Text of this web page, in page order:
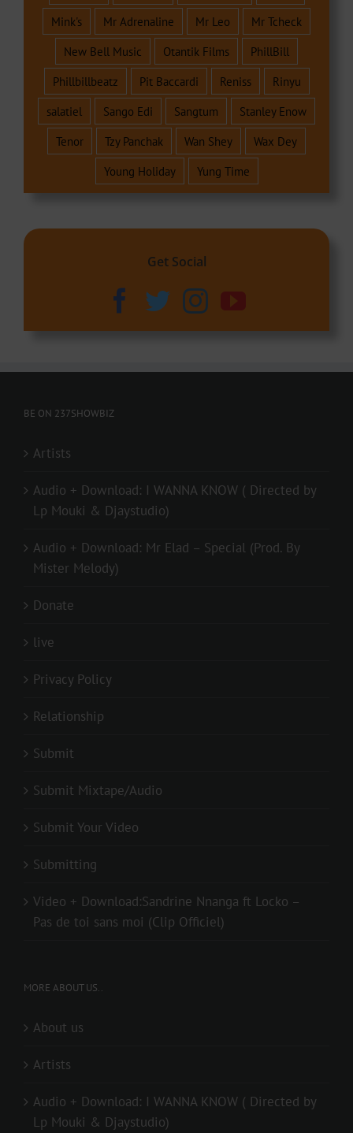
Mink's
Mr Adrenaline Mr Leo
Mr Tcheck
New Bell Music
Otantik Films
PhillBill
Phillbillbeatz
Pit Baccardi Reniss
Rinyu
salatiel
Sango Edi Sangtum
Stanley Enow
Tenor
Tzy Panchak Wan Shey
Wax Dey
Young Holiday
Yung Time
Get Social
BE ON 237SHOWBIZ
Artists
Audio + Download: I WANNA KNOW ( Directed by
Lp Mouki & Djaystudio)
Audio + Download: Mr Elad – Special (Prod. By
Mister Melody)
Donate
live
Privacy Policy
Relationship
Submit
Submit Mixtape/Audio
Submit Your Video
Submitting
Video + Download:Sandrine Nnanga ft Locko –
Pas de toi sans moi (Clip Officiel)
MORE ABOUT US..
About us
Artists
Audio + Download: I WANNA KNOW ( Directed by
Lp Mouki & Djaystudio)